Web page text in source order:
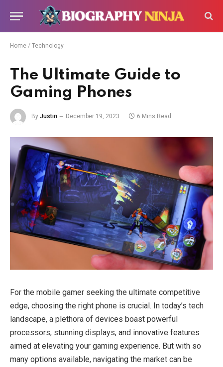
Home / Technology
The Ultimate Guide to
Gaming Phones
By Justin December 19, 2023 6 Mins Read
For the mobile gamer seeking the ultimate competitive
edge, choosing the right phone is crucial. In today’s tech
landscape, a plethora of devices boast powerful
processors, stunning displays, and innovative features
aimed at elevating your gaming experience. But with so
many options available, navigating the market can be